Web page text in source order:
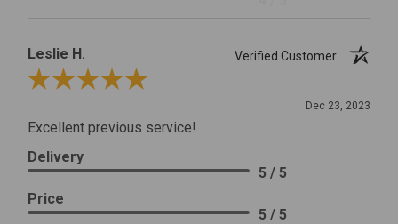
Leslie H.
Verified Customer
Review By Leslie H.
Dec 23, 2023
Excellent previous service!
Delivery
5 / 5
Price
5 / 5